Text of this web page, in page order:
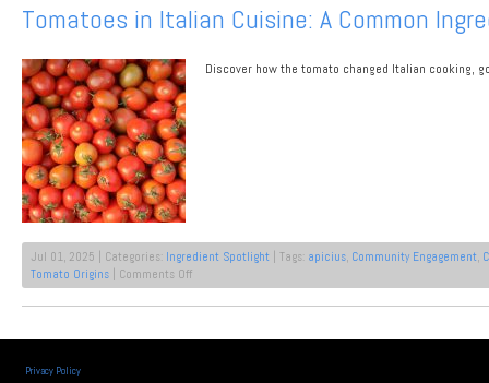
Florence
Tomatoes in Italian Cuisine: A Common
Discover how the tomato changed Italian cooking,
Jul 01, 2025 | Categories: Ingredient Spotlight | Tags: apicius, Community Engagement,
Tomato Origins
Comments Offon
Tomatoes
in
Cuisine:
Privacy Policy